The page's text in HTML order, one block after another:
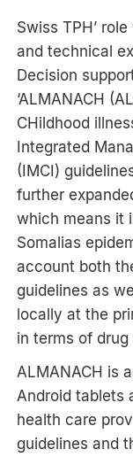
Swiss TPH’
and technical
Decision
‘ALMANACH
CHildhood
Integrated
(IMCI)
further
which means it
Somalias
account both
guidelines as
locally at the
in terms of
ALMANACH is
Android tablets
health care
guidelines and